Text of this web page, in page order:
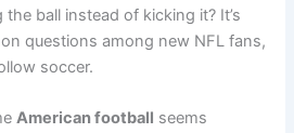
ball instead of kicking it? It’s
questions among new NFL fans,
soccer.
American football seems